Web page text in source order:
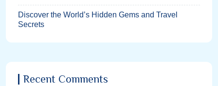
Discover the World’s Hidden Gems and Travel
Secrets
Recent Comments